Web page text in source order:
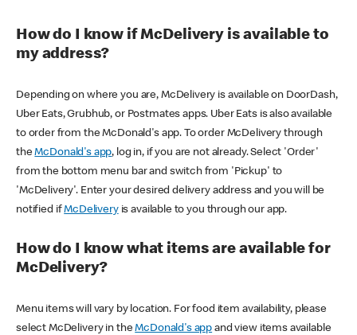
How do I know if McDelivery is available to
my address?
Depending on where you are, McDelivery is available on DoorDash,
Uber Eats, Grubhub, or Postmates apps. Uber Eats is also available
to order from the McDonald's app. To order McDelivery through
theMcDonald's app, log in, if you are not already. Select 'Order'
from the bottom menu bar and switch from 'Pickup' to
'McDelivery'. Enter your desired delivery address and you will be
notified ifMcDeliveryis available to you through our app.
How do I know what items are available for
McDelivery?
Menu items will vary by location. For food item availability, please
select McDelivery in theMcDonald's app and view items available